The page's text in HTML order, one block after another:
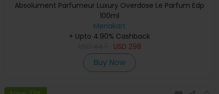
Absolument Parfumeur Luxury Overdose Le Parfum Edp
100ml
Menakart
+ Upto 4.90% Cashback
USD 298
Buy Now